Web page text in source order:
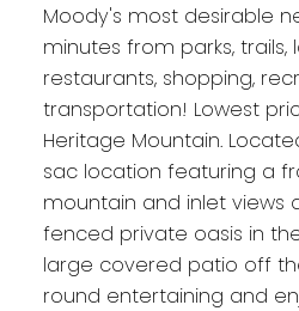
Moody's most desirable
minutes from parks, trails,
restaurants, shopping,
transportation! Lowest
Heritage Mountain.
sac location featuring a
mountain and inlet views
fenced private oasis in
large covered patio off
round entertaining and